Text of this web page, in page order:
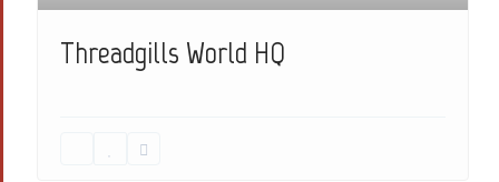
Threadgills World HQ